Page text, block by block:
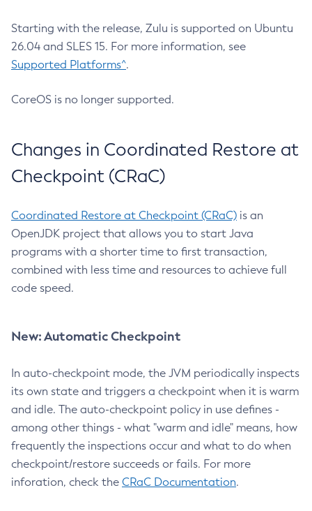
Starting with the release, Zulu is supported on Ubuntu
26.04 and SLES 15. For more information, see
Supported Platforms^.
CoreOS is no longer supported.
Changes in Coordinated Restore at
Checkpoint (CRaC)
Coordinated Restore at Checkpoint (CRaC) is an
OpenJDK project that allows you to start Java
programs with a shorter time to first transaction,
combined with less time and resources to achieve full
code speed.
New: Automatic Checkpoint
In auto-checkpoint mode, the JVM periodically inspects
its own state and triggers a checkpoint when it is warm
and idle. The auto-checkpoint policy in use defines -
among other things - what "warm and idle" means, how
frequently the inspections occur and what to do when
checkpoint/restore succeeds or fails. For more
inforation, check the CRaC Documentation.